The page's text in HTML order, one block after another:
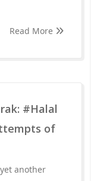
Read More
#Halal
of
another